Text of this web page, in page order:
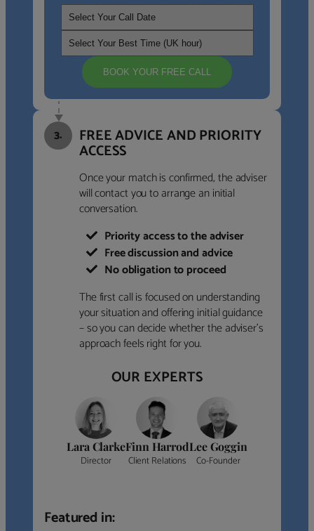
BOOK YOUR FREE CALL
3. FREE ADVICE AND PRIORITY
ACCESS
Once your match is confirmed, the adviser
will contact you to arrange an initial
conversation.
Priority access to the adviser
Free discussion and advice
No obligation to proceed
The first call is focused on understanding
your situation and offering initial guidance
– so you can decide whether the adviser’s
approach feels right for you.
OUR EXPERTS
Lara Clarke
Director
Finn Harrod
Client Relations
Lee Goggin
Co-Founder
Featured in: